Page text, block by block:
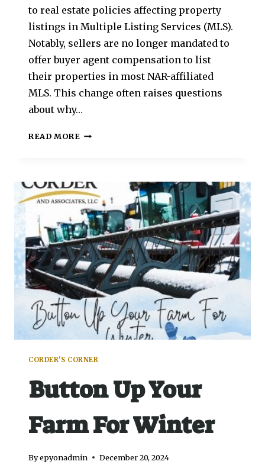
to real estate policies affecting property
listings in Multiple Listing Services (MLS).
Notably, sellers are no longer mandated to
offer buyer agent compensation to list
their properties in most NAR-affiliated
MLS. This change often raises questions
about why…
READ MORE
CORDER'S CORNER
Button Up Your
Farm For Winter
Byepyonadmin December 20, 2024